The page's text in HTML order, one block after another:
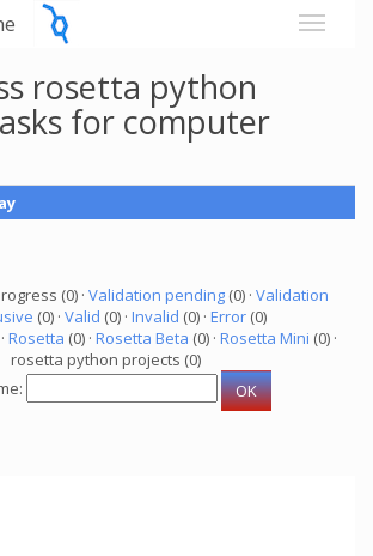
rosetta python
for computer
(0) · Validation pending (0) · Validation
(0) · Valid (0) · Invalid (0) · Error (0)
Rosetta (0) · Rosetta Beta (0) · Rosetta Mini (0) ·
rosetta python projects (0)